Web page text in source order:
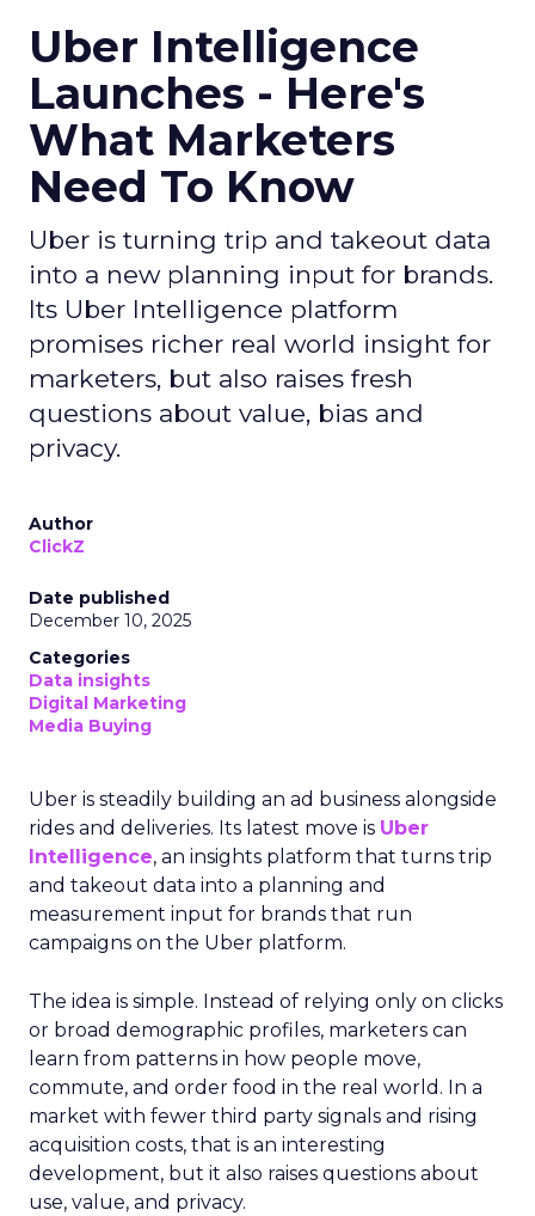
Uber Intelligence
Launches - Here's
What Marketers
Need To Know
Uber is turning trip and takeout data
into a new planning input for brands.
Its Uber Intelligence platform
promises richer real world insight for
marketers, but also raises fresh
questions about value, bias and
privacy.
Author
ClickZ
Date published
December 10, 2025
Categories
Data insights
Digital Marketing
Media Buying
Uber is steadily building an ad business alongside
rides and deliveries. Its latest move is Uber
Intelligence, an insights platform that turns trip
and takeout data into a planning and
measurement input for brands that run
campaigns on the Uber platform.
The idea is simple. Instead of relying only on clicks
or broad demographic profiles, marketers can
learn from patterns in how people move,
commute, and order food in the real world. In a
market with fewer third party signals and rising
acquisition costs, that is an interesting
development, but it also raises questions about
use, value, and privacy.